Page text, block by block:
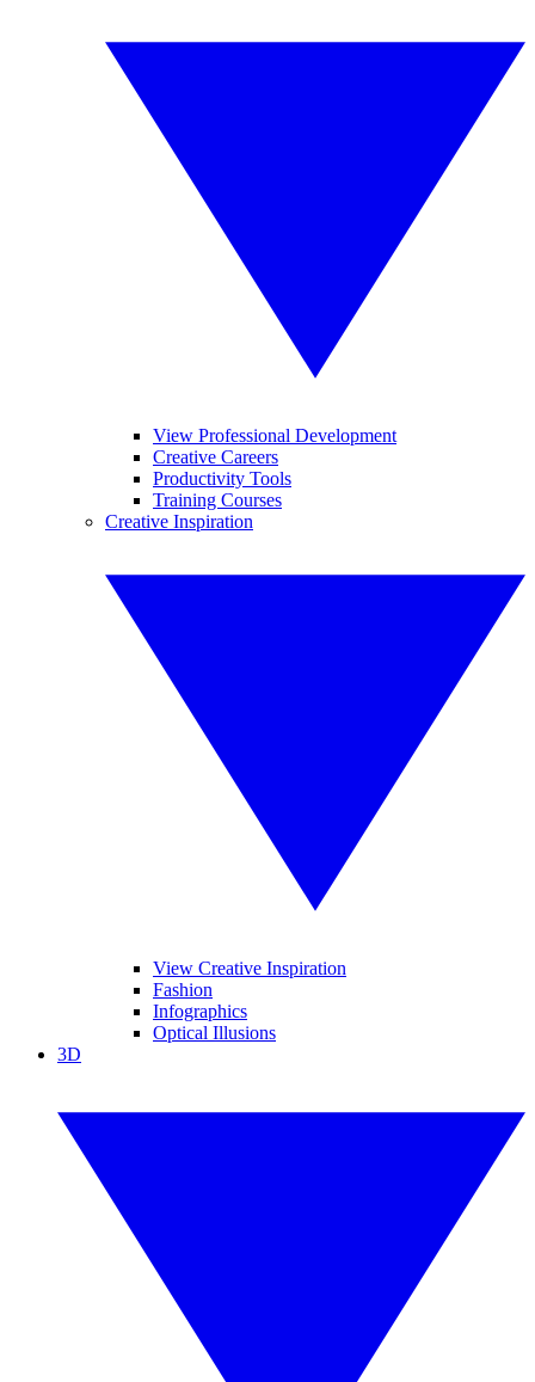
View Professional Development
Creative Careers
Productivity Tools
Training Courses
Creative Inspiration
View Creative Inspiration
Fashion
Infographics
Optical Illusions
3D